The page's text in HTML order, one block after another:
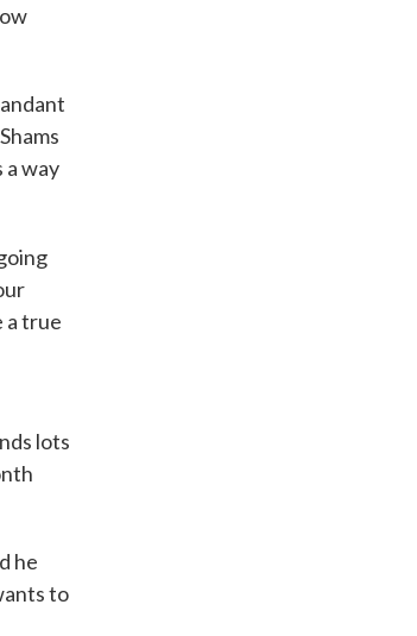
a way
a true
lots
he
to